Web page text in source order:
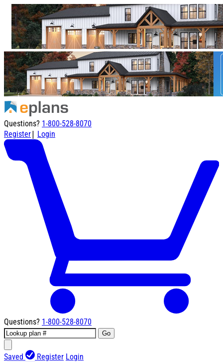
Questions? 1-800-528-8070
Register| Login
Questions? 1-800-528-8070
Go
Saved Register Login